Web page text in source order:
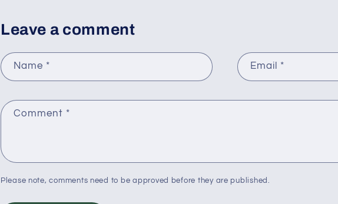
Leave a comment
Name * Email *
Comment *
Please note, comments need to be approved before they are published.